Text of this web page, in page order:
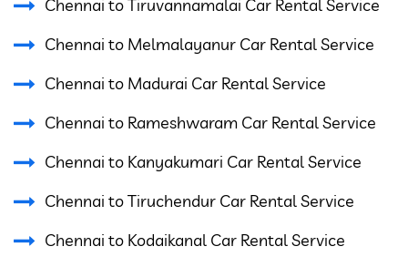
Chennai to Tiruvannamalai Car Rental Service
Chennai to Melmalayanur Car Rental Service
Chennai to Madurai Car Rental Service
Chennai to Rameshwaram Car Rental Service
Chennai to Kanyakumari Car Rental Service
Chennai to Tiruchendur Car Rental Service
Chennai to Kodaikanal Car Rental Service